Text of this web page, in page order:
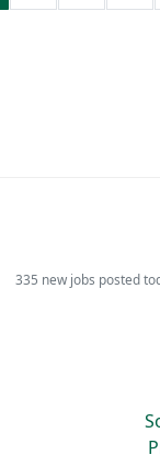
335 new jobs posted